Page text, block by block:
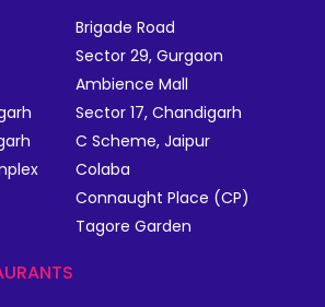
Brigade Road
Sector 29, Gurgaon
Ambience Mall
Sector 17, Chandigarh
C Scheme, Jaipur
Colaba
Connaught Place (CP)
Tagore Garden